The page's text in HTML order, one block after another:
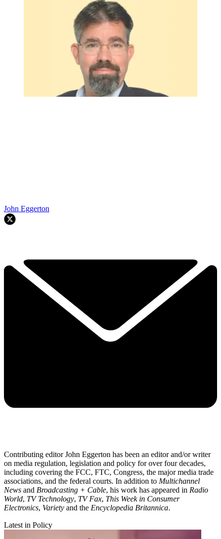
John Eggerton
Contributing editor John Eggerton has been an editor and/or writer
on media regulation, legislation and policy for over four decades,
including covering the FCC, FTC, Congress, the major media trade
associations, and the federal courts. In addition to Multichannel
News and Broadcasting + Cable, his work has appeared in Radio
World, TV Technology, TV Fax, This Week in Consumer
Electronics, Variety and the Encyclopedia Britannica.
Latest in Policy